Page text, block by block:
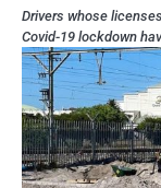
Drivers whose
Covid-19 lockdown